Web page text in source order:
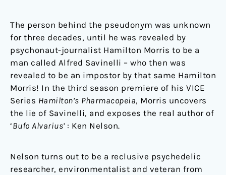
The person behind the pseudonym was unknown
for three decades, until he was revealed by
psychonaut-journalist Hamilton Morris to be a
man called Alfred Savinelli – who then was
revealed to be an impostor by that same Hamilton
Morris! In the third season premiere of his VICE
Series Hamilton’s Pharmacopeia, Morris uncovers
the lie of Savinelli, and exposes the real author of
‘Bufo Alvarius’: Ken Nelson.
Nelson turns out to be a reclusive psychedelic
researcher, environmentalist and veteran from